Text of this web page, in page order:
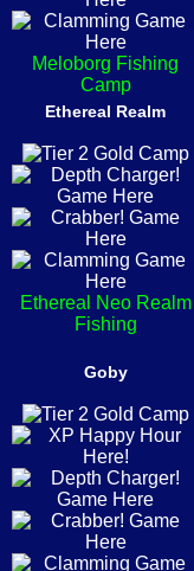
Meloborg Fishing
Camp
Ethereal Realm
Ethereal Neo Realm
Fishing
Goby